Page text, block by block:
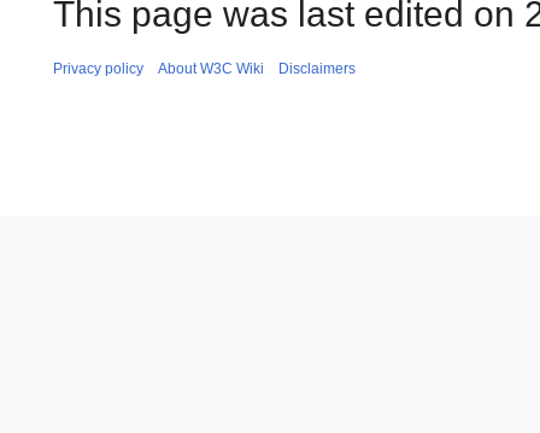
This page was last edited on
Privacy policy About W3C Wiki Disclaimers